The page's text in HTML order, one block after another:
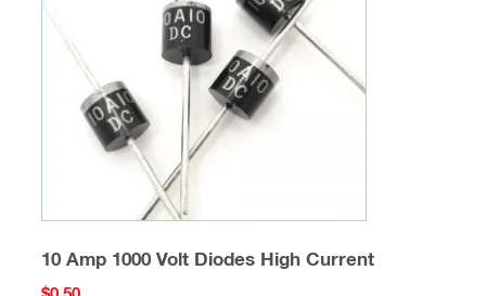
10 Amp 1000 Volt Diodes High Current